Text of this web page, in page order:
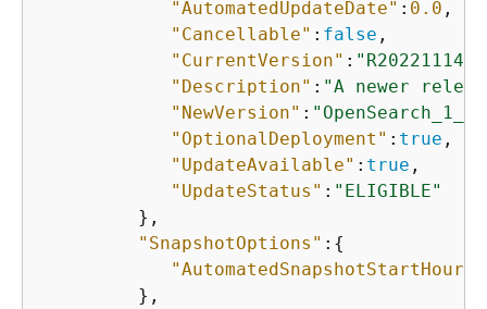
"AutomatedUpdateDate" : 0.0 ,
"Cancellable" : false ,
"CurrentVersion" : "R20221114-
"Description" : "A newer
"NewVersion" :
"OptionalDeployment" : true ,
"UpdateAvailable" : true ,
"UpdateStatus" : "ELIGIBLE"
         },
"SnapshotOptions" : {
"AutomatedSnapshotStartHour"
         },